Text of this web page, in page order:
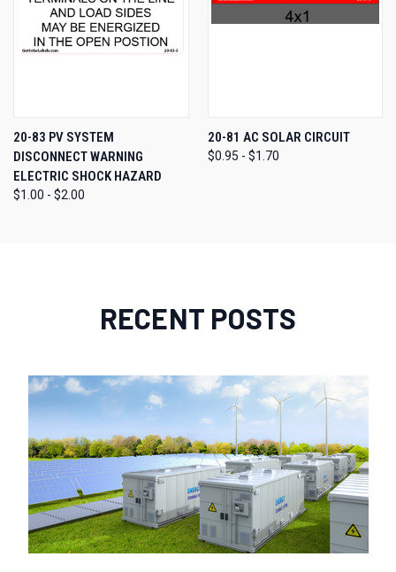
20-83 PV SYSTEM
DISCONNECT WARNING
ELECTRIC SHOCK HAZARD
$1.00 - $2.00
20-81 AC SOLAR CIRCUIT
$0.95 - $1.70
RECENT POSTS